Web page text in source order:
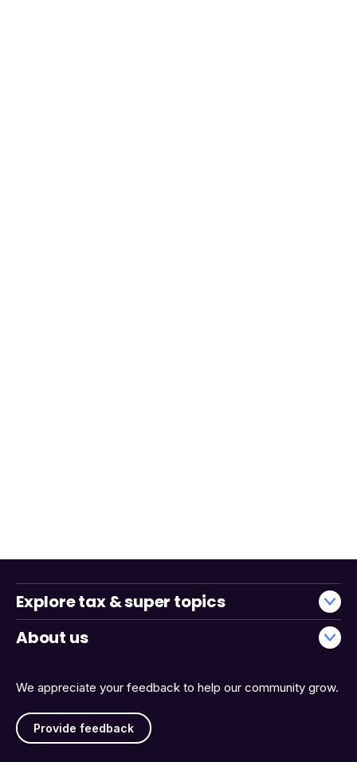
We appreciate your feedback to help our community grow.
Provide feedback
Explore tax & super topics
About us